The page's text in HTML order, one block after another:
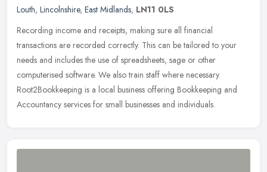
Louth, Lincolnshire, East Midlands, LN11 0LS
Recording income and receipts, making sure all financial
transactions are recorded correctly. This can be tailored to your
needs and includes the use of spreadsheets, sage or other
computerised software. We also train staff where necessary.
Root2Bookkeeping is a local business offering Bookkeeping and
Accountancy services for small businesses and individuals.